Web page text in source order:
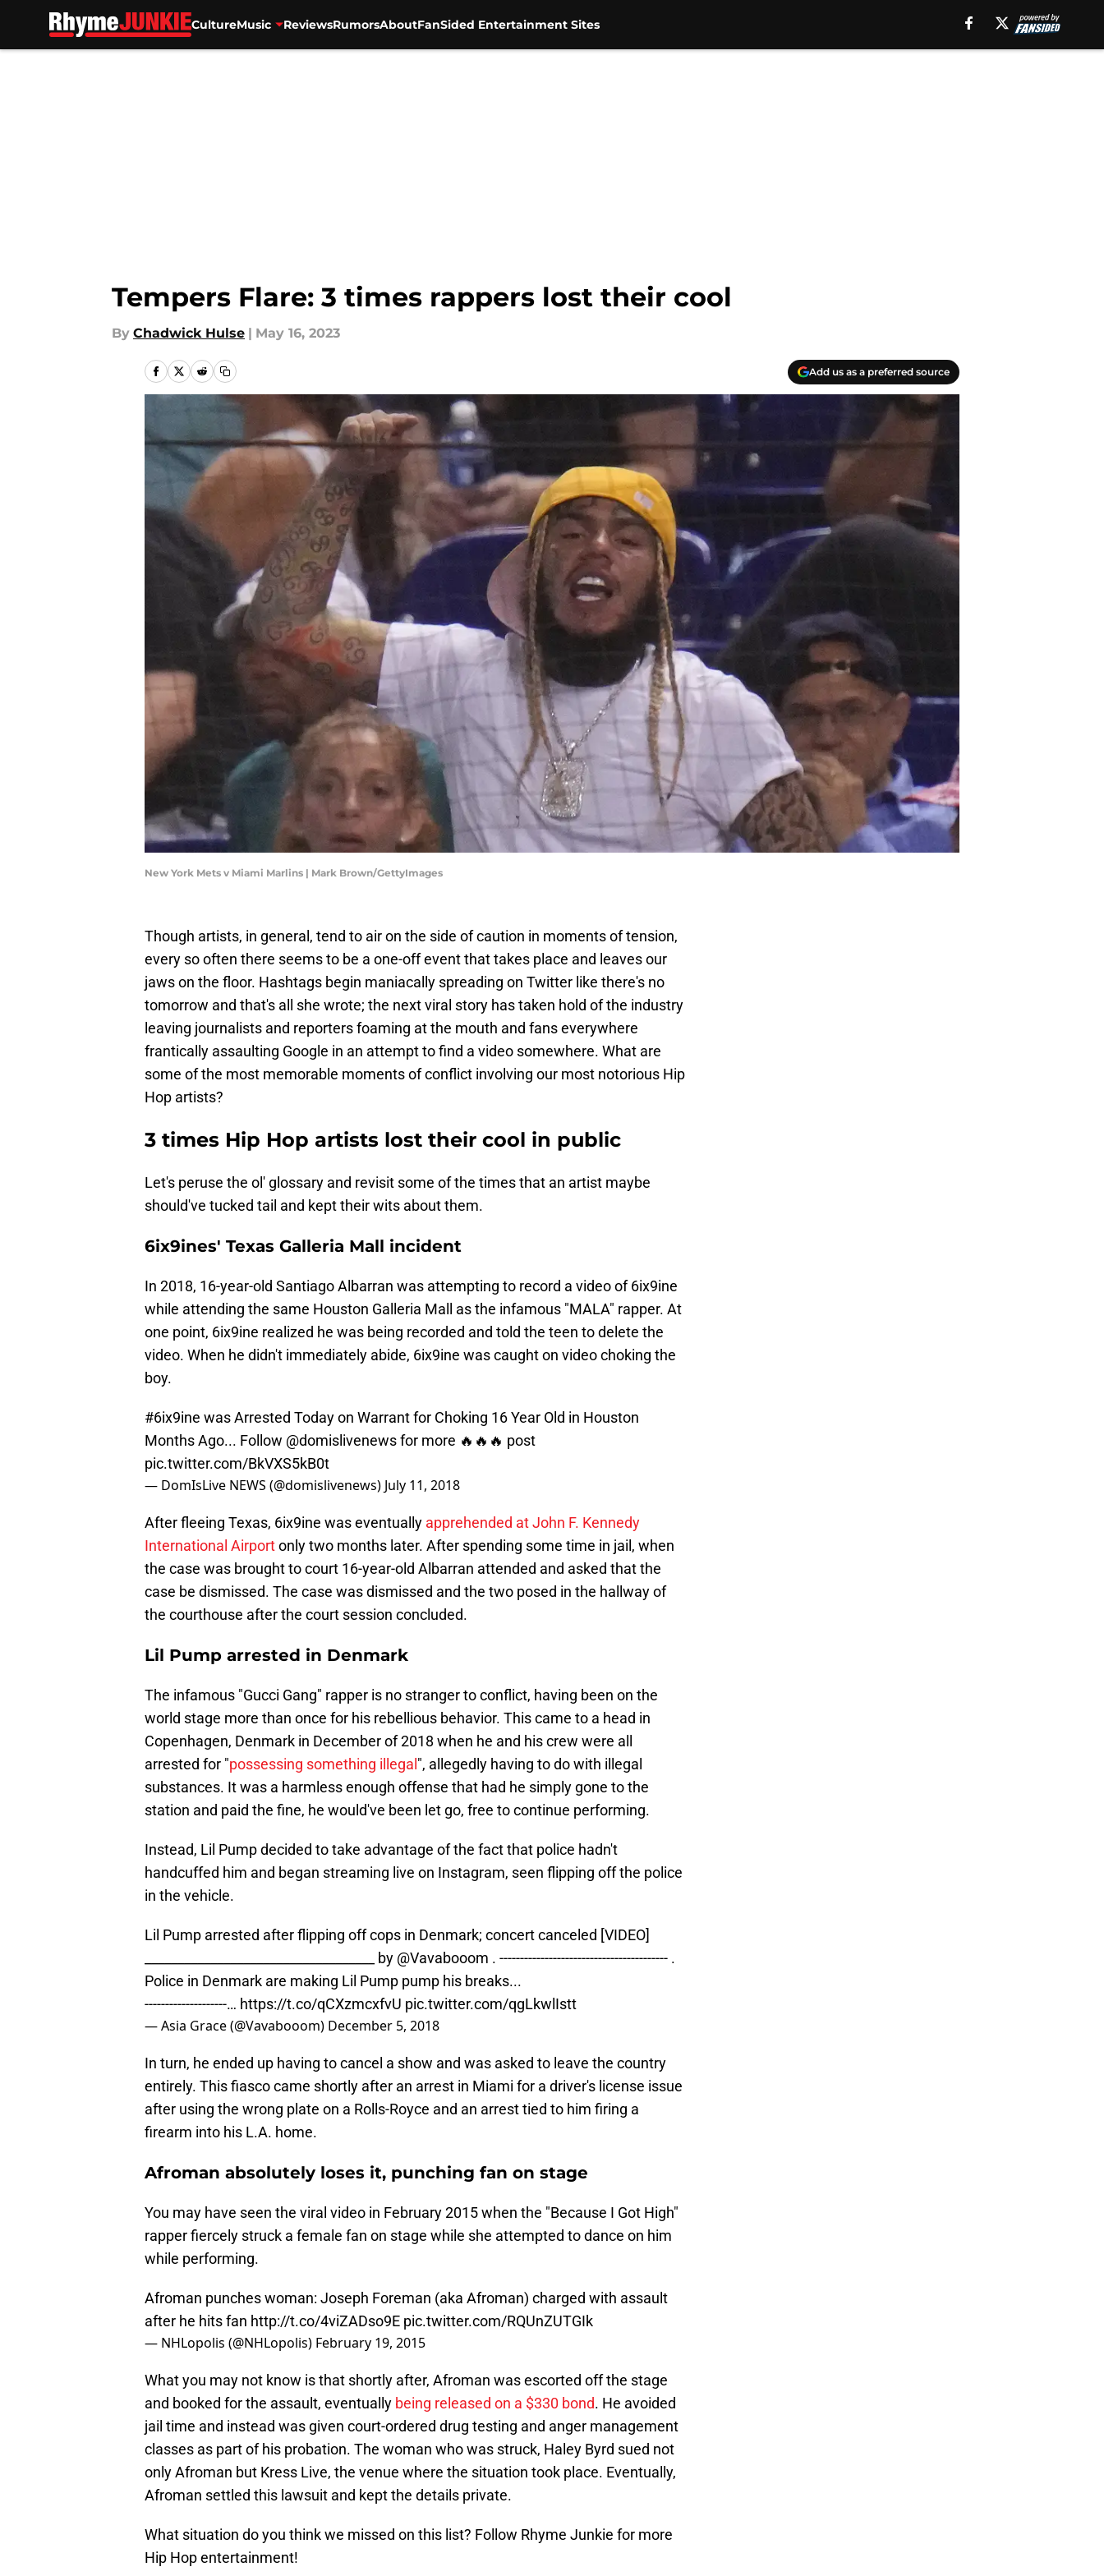
CultureMusic ReviewsRumorsAboutFanSided Entertainment Sites
Tempers Flare: 3 times rappers lost their cool
By Chadwick Hulse | May 16, 2023
Add us as a preferred source
New York Mets v Miami Marlins | Mark Brown/GettyImages
Though artists, in general, tend to air on the side of caution in moments of tension,
every so often there seems to be a one-off event that takes place and leaves our
jaws on the floor. Hashtags begin maniacally spreading on Twitter like there's no
tomorrow and that's all she wrote; the next viral story has taken hold of the industry
leaving journalists and reporters foaming at the mouth and fans everywhere
frantically assaulting Google in an attempt to find a video somewhere. What are
some of the most memorable moments of conflict involving our most notorious Hip
Hop artists?
3 times Hip Hop artists lost their cool in public
Let's peruse the ol' glossary and revisit some of the times that an artist maybe
should've tucked tail and kept their wits about them.
6ix9ines' Texas Galleria Mall incident
In 2018, 16-year-old Santiago Albarran was attempting to record a video of 6ix9ine
while attending the same Houston Galleria Mall as the infamous "MALA" rapper. At
one point, 6ix9ine realized he was being recorded and told the teen to delete the
video. When he didn't immediately abide, 6ix9ine was caught on video choking the
boy.
#6ix9ine was Arrested Today on Warrant for Choking 16 Year Old in Houston
Months Ago... Follow @domislivenewsfor more 🔥🔥🔥 post
pic.twitter.com/BkVXS5kB0t
— DomIsLive NEWS (@domislivenews) July 11, 2018
After fleeing Texas, 6ix9ine was eventually apprehended at John F. Kennedy
International Airportonly two months later. After spending some time in jail, when
the case was brought to court 16-year-old Albarran attended and asked that the
case be dismissed. The case was dismissed and the two posed in the hallway of
the courthouse after the court session concluded.
Lil Pump arrested in Denmark
The infamous "Gucci Gang" rapper is no stranger to conflict, having been on the
world stage more than once for his rebellious behavior. This came to a head in
Copenhagen, Denmark in December of 2018 when he and his crew were all
arrested for "possessing something illegal ", allegedly having to do with illegal
substances. It was a harmless enough offense that had he simply gone to the
station and paid the fine, he would've been let go, free to continue performing.
Instead, Lil Pump decided to take advantage of the fact that police hadn't
handcuffed him and began streaming live on Instagram, seen flipping off the police
in the vehicle.
Lil Pump arrested after flipping off cops in Denmark; concert canceled [VIDEO]
___________________________________ by @Vavabooom . ----------------------------------------- .
Police in Denmark are making Lil Pump pump his breaks...
--------------------… https://t.co/qCXzmcxfvU pic.twitter.com/qgLkwlIstt
— Asia Grace (@Vavabooom) December 5, 2018
In turn, he ended up having to cancel a show and was asked to leave the country
entirely. This fiasco came shortly after an arrest in Miami for a driver's license issue
after using the wrong plate on a Rolls-Royce and an arrest tied to him firing a
firearm into his L.A. home.
Afroman absolutely loses it, punching fan on stage
You may have seen the viral video in February 2015 when the "Because I Got High"
rapper fiercely struck a female fan on stage while she attempted to dance on him
while performing.
Afroman punches woman: Joseph Foreman (aka Afroman) charged with assault
after he hits fan http://t.co/4viZADso9E pic.twitter.com/RQUnZUTGIk
— NHLopolis (@NHLopolis) February 19, 2015
What you may not know is that shortly after, Afroman was escorted off the stage
and booked for the assault, eventually being released on a $330 bond. He avoided
jail time and instead was given court-ordered drug testing and anger management
classes as part of his probation. The woman who was struck, Haley Byrd sued not
only Afroman but Kress Live, the venue where the situation took place. Eventually,
Afroman settled this lawsuit and kept the details private.
What situation do you think we missed on this list? Follow Rhyme Junkie for more
Hip Hop entertainment!